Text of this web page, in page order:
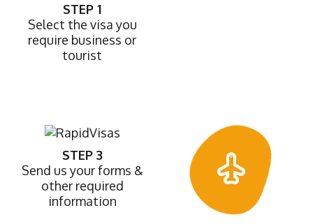
STEP 1
Select the visa you
require business or
tourist
STEP 3
Send us your forms &
other required
information